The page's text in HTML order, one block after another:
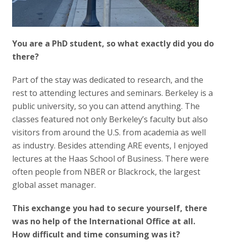
You are a PhD student, so what exactly did you do
there?
Part of the stay was dedicated to research, and the
rest to attending lectures and seminars. Berkeley is a
public university, so you can attend anything. The
classes featured not only Berkeley’s faculty but also
visitors from around the U.S. from academia as well
as industry. Besides attending ARE events, I enjoyed
lectures at the Haas School of Business. There were
often people from NBER or Blackrock, the largest
global asset manager.
This exchange you had to secure yourself, there
was no help of the International Office at all.
How difficult and time consuming was it?